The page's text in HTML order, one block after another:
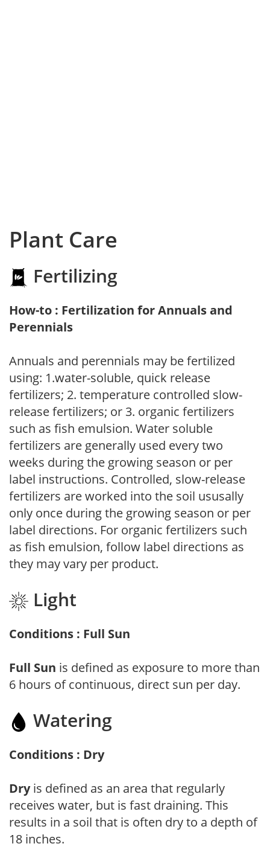
Plant Care
Fertilizing
How-to : Fertilization for Annuals and
Perennials
Annuals and perennials may be fertilized
using: 1.water-soluble, quick release
fertilizers; 2. temperature controlled slow-
release fertilizers; or 3. organic fertilizers
such as fish emulsion. Water soluble
fertilizers are generally used every two
weeks during the growing season or per
label instructions. Controlled, slow-release
fertilizers are worked into the soil ususally
only once during the growing season or per
label directions. For organic fertilizers such
as fish emulsion, follow label directions as
they may vary per product.
Light
Conditions : Full Sun
Full Sun is defined as exposure to more than
6 hours of continuous, direct sun per day.
Watering
Conditions : Dry
Dryis defined as an area that regularly
receives water, but is fast draining. This
results in a soil that is often dry to a depth of
18 inches.